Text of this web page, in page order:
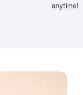
anytime!